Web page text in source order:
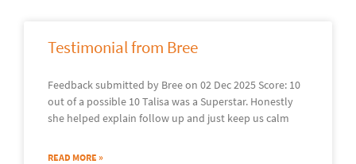
Testimonial from Bree
Feedback submitted by Bree on 02 Dec 2025 Score: 10
out of a possible 10 Talisa was a Superstar. Honestly
she helped explain follow up and just keep us calm
READ MORE »